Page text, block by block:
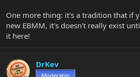
One more thing: it's a tradition that if
new EBMM, it's doesn't really exist
it here!
DrKev
Moderator